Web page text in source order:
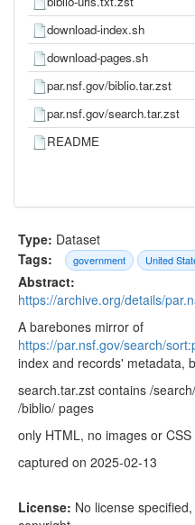
download-index.sh
download-pages.sh
par.nsf.gov/biblio.tar.zst
par.nsf.gov/search.tar.zst
README
Type: Dataset
Tags:
government United
Abstract:
https://archive.org/details/
A barebones mirror of
https://par.nsf.gov/search/
index and records' metadata,
search.tar.zst contains /
/biblio/ pages
only HTML, no images or CSS
captured on 2025-02-13
License: No license